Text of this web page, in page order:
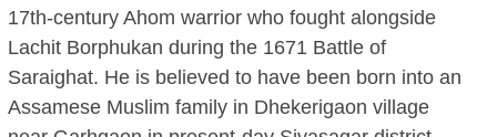
17th-century Ahom warrior who fought alongside
Lachit Borphukan during the 1671 Battle of
Saraighat. He is believed to have been born into an
Assamese Muslim family in Dhekerigaon village